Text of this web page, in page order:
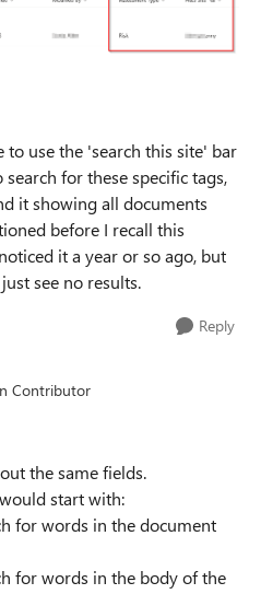
to use the 'search this site' bar
for these specific tags,
it showing all documents
before I recall this
it a year or so ago, but
see no results.
Reply
Contributor
the same fields.
start with:
for words in the document
for words in the body of the